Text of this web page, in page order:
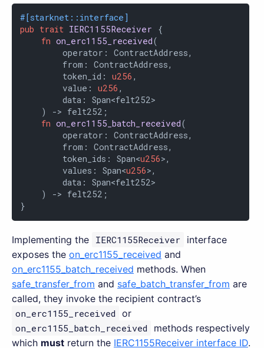
#[starknet::interface]
pub trait IERC1155Receiver {
fn on_erc1155_received(
        operator: ContractAddress,
        from: ContractAddress,
        token_id:
u256 ,
        value:
u256 ,
        data: Span<felt252>
    ) -> felt252;
fn on_erc1155_batch_received(
        operator: ContractAddress,
        from: ContractAddress,
        token_ids: Span<
u256>,
        values: Span<
u256>,
        data: Span<felt252>
    ) -> felt252;
}
Implementing the IERC1155Receiver interface
exposes the on_erc1155_received and
on_erc1155_batch_received methods. When
safe_transfer_from and safe_batch_transfer_from are
called, they invoke the recipient contract’s
on_erc1155_received or
on_erc1155_batch_received
methods respectively
which must return the IERC1155Receiver interface ID.